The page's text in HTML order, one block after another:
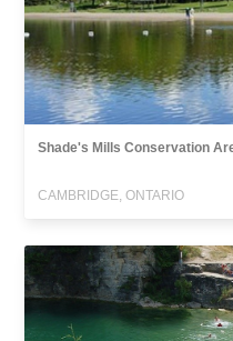
Shade's Mills Conservation
CAMBRIDGE, ONTARIO